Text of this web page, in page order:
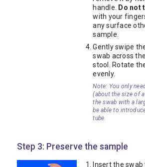
handle.
Do not
with your
any surface
sample.
Gently swipe
swab across
stool. Rotate
evenly.
Note: You only
(about the size of
the swab with a
be able to
tube.
Step 3: Preserve the sample
Insert the